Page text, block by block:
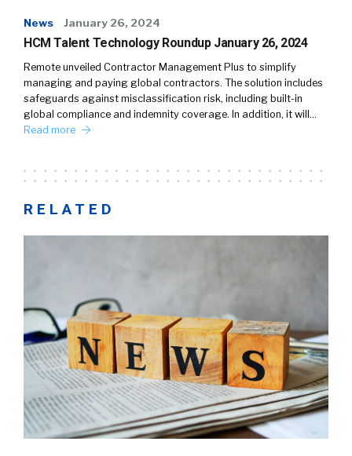
News January 26, 2024
HCM Talent Technology Roundup January 26, 2024
Remote unveiled Contractor Management Plus to simplify
managing and paying global contractors. The solution includes
safeguards against misclassification risk, including built-in
global compliance and indemnity coverage. In addition, it will…
Read more
RELATED